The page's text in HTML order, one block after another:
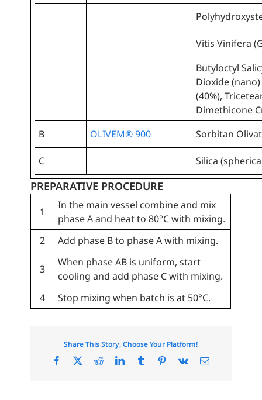
Vitis Vinifera
Butyloctyl
Dioxide
(40%),
Dimethicone
B
OLIVEM® 900 Sorbitan
C Silica
PREPARATIVE PROCEDURE
1
In the main vessel combine and mix
phase A and heat to 80°C with mixing.
2
Add phase B to phase A with mixing.
3
When phase AB is uniform, start
cooling and add phase C with mixing.
4
Stop mixing when batch is at 50°C.
Share This Story, Choose Your Platform!
Facebook RedditLinkedInTumblr Pinterest
Vk Email